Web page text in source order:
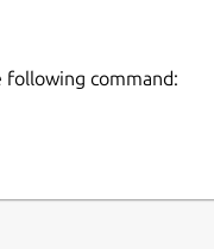
following command: